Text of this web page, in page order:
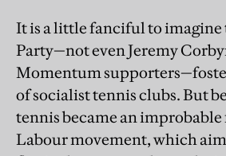
It is a little fanciful to imagine
Party—not even Jeremy
Momentum
of socialist tennis clubs. But
tennis became an improbable
Labour movement, which